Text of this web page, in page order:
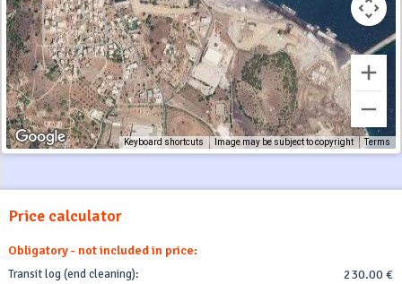
Keyboard shortcuts Image may be subject to copyright Terms
Price calculator
Obligatory - not included in price:
Transit log (end cleaning): 230.00 €